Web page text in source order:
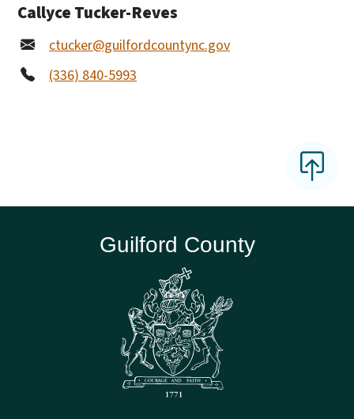
Callyce Tucker-Reves
ctucker@guilfordcountync.gov
(336) 840-5993
Guilford County